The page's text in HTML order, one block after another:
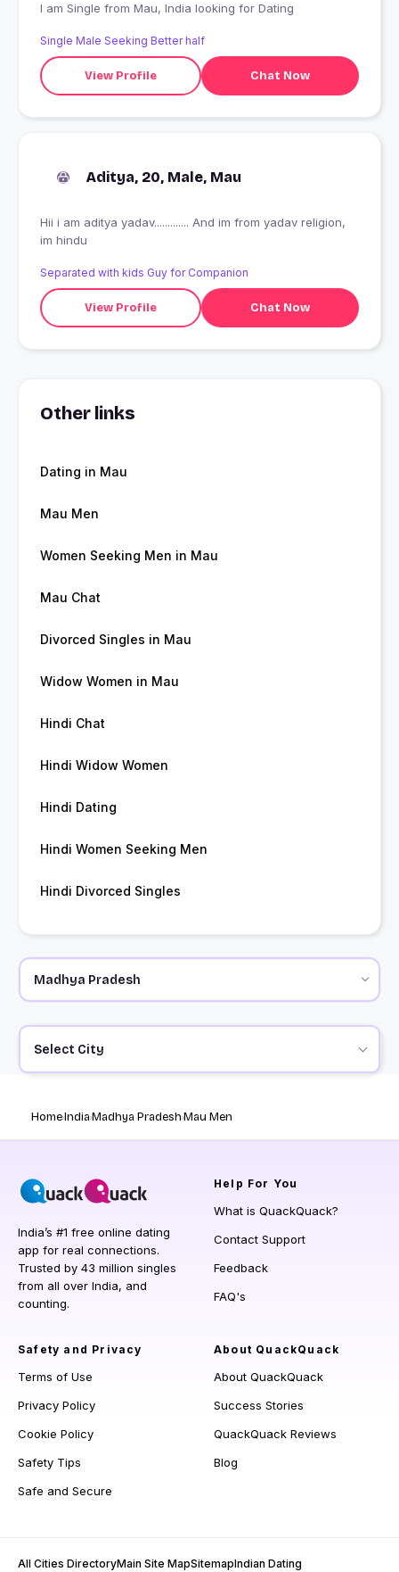
I am Single from Mau, India looking for Dating
Single Male Seeking Better half
View Profile Chat Now
Aditya, 20, Male, Mau
Hii i am aditya yadav............. And im from yadav religion,
im hindu
Separated with kids Guy for Companion
View Profile Chat Now
Other links
Dating in Mau
Mau Men
Women Seeking Men in Mau
Mau Chat
Divorced Singles in Mau
Widow Women in Mau
Hindi Chat
Hindi Widow Women
Hindi Dating
Hindi Women Seeking Men
Hindi Divorced Singles
Select City
HomeIndiaMadhya PradeshMau Men
India’s #1 free online dating
app for real connections.
Trusted by 43 million singles
from all over India, and
counting.
Help For You
What is QuackQuack?
Contact Support
Feedback
FAQ's
Safety and Privacy
Terms of Use
Privacy Policy
Cookie Policy
Safety Tips
Safe and Secure
About QuackQuack
About QuackQuack
Success Stories
QuackQuack Reviews
Blog
All Cities DirectoryMain Site MapSitemapIndian Dating